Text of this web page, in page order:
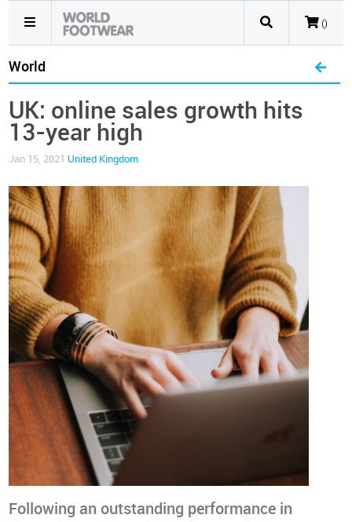
()
World
UK: online sales growth hits
13-year high
Jan 15, 2021 United Kingdom
Following an outstanding performance in